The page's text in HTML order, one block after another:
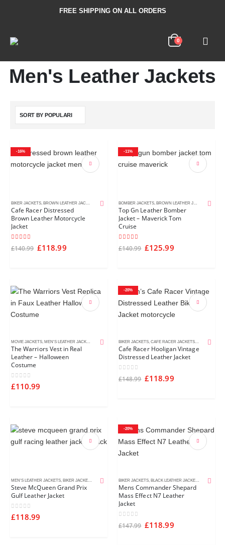
FREE SHIPPING ON ALL ORDERS
0
Men's Leather Jackets
-16%
BIKER JACKETS, BROWN LEATHER JACKETS CAFE RACER JACKETS,DISTRESSED LEATHER JACKETS
Cafe Racer Distressed
Brown Leather Motorcycle
Jacket
out of 5
£140.99 £118.99
-11%
BOMBER JACKETS, BROWN LEATHER JACKETS
Top Gn Leather Bomber
Jacket – Maverick Tom
Cruise
out of 5
£140.99 £125.99
MOVIE JACKETS, MEN'S LEATHER JACKETS
The Warriors Vest in Real
Leather – Halloween
Costume
0out of 5
£110.99
-20%
BIKER JACKETS, CAFE RACER JACKETS,DISTRESSED
Cafe Racer Hooligan Vintage
Distressed Leather Jacket
out of 5
£148.99 £118.99
MEN'S LEATHER JACKETS, BIKER JACKETS CELEBRITY JACKETS,MOVIE JACKETS
Steve McQueen Grand Prix
Gulf Leather Jacket
0out of 5
£118.99
-20%
BIKER JACKETS, BLACK LEATHER JACKETS
Mens Commander Shepard
Mass Effect N7 Leather
Jacket
out of 5
£147.99 £118.99